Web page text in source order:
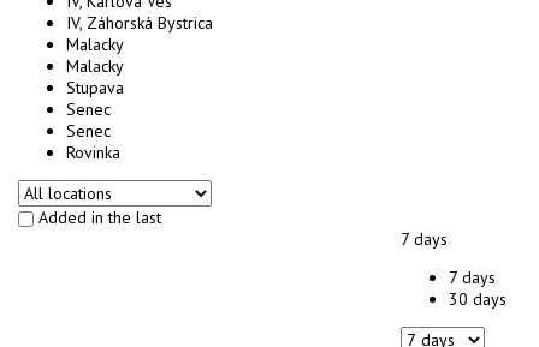
IV, Záhorská Bystrica
Malacky
Malacky
Stupava
Senec
Senec
Rovinka
Added in the last
7 days
7 days
30 days